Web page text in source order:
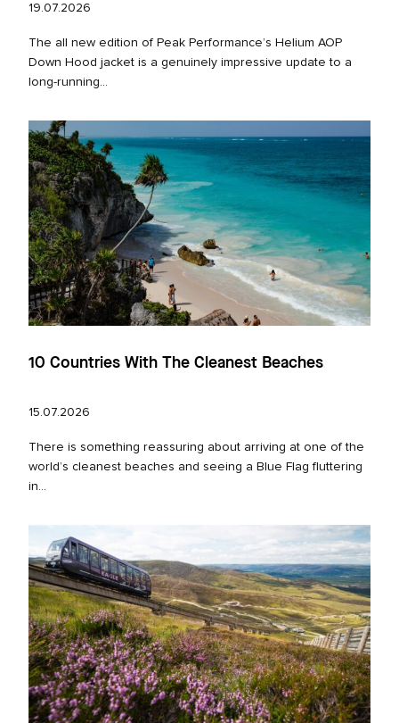
19.07.2026
The all new edition of Peak Performance’s Helium AOP
Down Hood jacket is a genuinely impressive update to a
long‑running...
10 Countries With The Cleanest Beaches
15.07.2026
There is something reassuring about arriving at one of the
world’s cleanest beaches and seeing a Blue Flag fluttering
in...